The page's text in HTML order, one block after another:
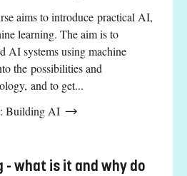
aims to introduce practical AI,
learning. The aim is to
AI systems using machine
the possibilities and
and to get...
Building AI
- what is it and why do